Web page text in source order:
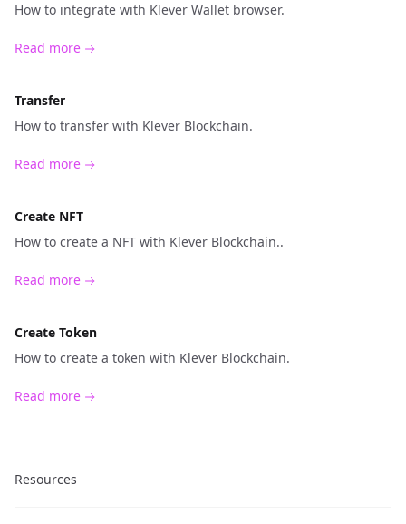
How to integrate with Klever Wallet browser.
Read more
Transfer
How to transfer with Klever Blockchain.
Read more
Create NFT
How to create a NFT with Klever Blockchain..
Read more
Create Token
How to create a token with Klever Blockchain.
Read more
Resources